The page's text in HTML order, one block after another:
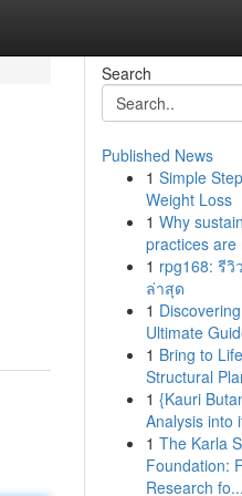
Search
Published News
1 Simple
Weight Loss
1 Why
practices are
1 rpg168: รีวิ
ล่าสุด
1
Ultimate
1 Bring to
Structural
1 {Kauri
Analysis into
1 The Karla
Foundation:
Research fo...